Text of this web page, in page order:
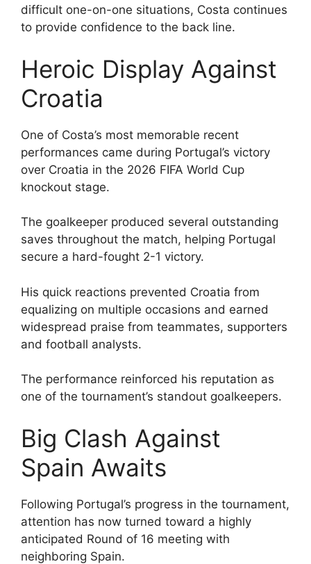
difficult one-on-one situations, Costa continues
to provide confidence to the back line.
Heroic Display Against
Croatia
One of Costa’s most memorable recent
performances came during Portugal’s victory
over Croatia in the 2026 FIFA World Cup
knockout stage.
The goalkeeper produced several outstanding
saves throughout the match, helping Portugal
secure a hard-fought 2-1 victory.
His quick reactions prevented Croatia from
equalizing on multiple occasions and earned
widespread praise from teammates, supporters
and football analysts.
The performance reinforced his reputation as
one of the tournament’s standout goalkeepers.
Big Clash Against
Spain Awaits
Following Portugal’s progress in the tournament,
attention has now turned toward a highly
anticipated Round of 16 meeting with
neighboring Spain.